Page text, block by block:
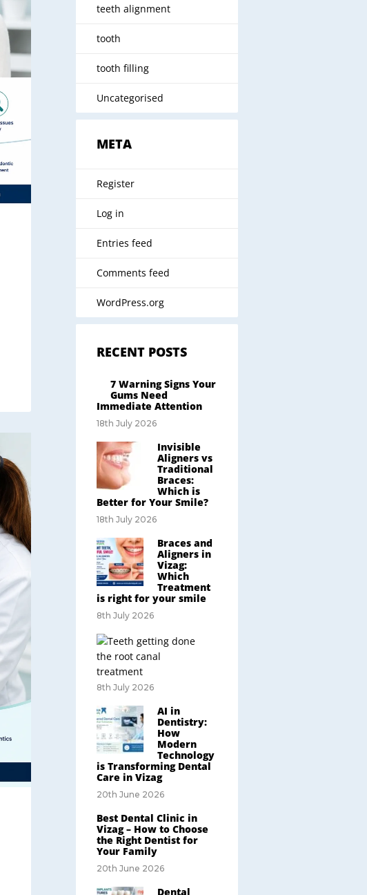
teeth alignment
tooth
tooth filling
Uncategorised
META
Register
Log in
Entries feed
Comments feed
WordPress.org
RECENT POSTS
7 Warning Signs Your
Gums Need
Immediate Attention
18th July 2026
Invisible
Aligners vs
Traditional
Braces:
Which is
Better for Your Smile?
18th July 2026
Braces and
Aligners in
Vizag:
Which
Treatment
is right for your smile
8th July 2026
8th July 2026
AI in
Dentistry:
How
Modern
Technology
is Transforming Dental
Care in Vizag
20th June 2026
Best Dental Clinic in
Vizag – How to Choose
the Right Dentist for
Your Family
20th June 2026
Dental